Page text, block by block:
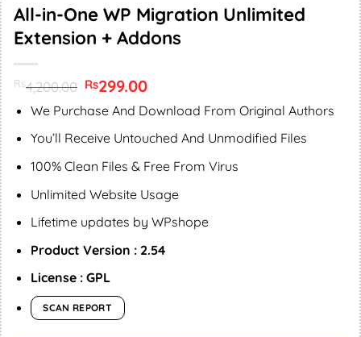
All-in-One WP Migration Unlimited
Extension + Addons
Rs4,200.00 Original
price
was:
Rs299.00Current
is:
We Purchase And Download From Original Authors
You’ll Receive Untouched And Unmodified Files
100% Clean Files & Free From Virus
Unlimited Website Usage
Lifetime updates by WPshope
Product Version : 2.54
License : GPL
SCAN REPORT